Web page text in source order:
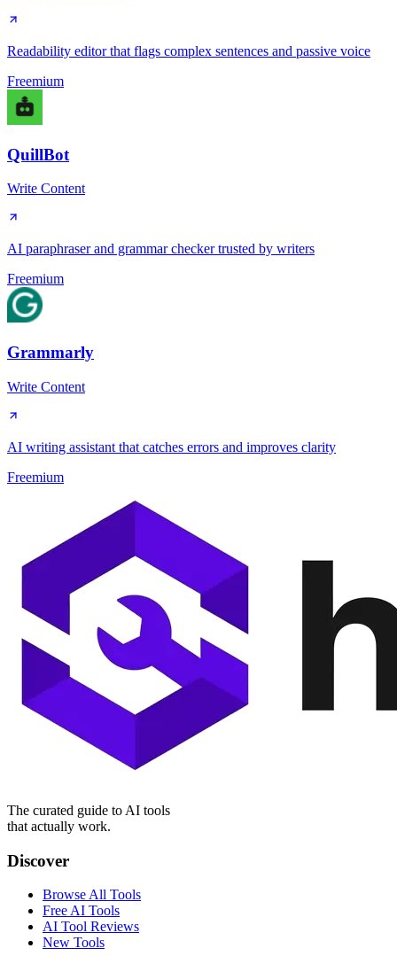
Readability editor that flags complex sentences and passive voice
Freemium
QuillBot
Write Content
AI paraphraser and grammar checker trusted by writers
Freemium
Grammarly
Write Content
AI writing assistant that catches errors and improves clarity
Freemium
The curated guide to AI tools
that actually work.
Discover
Browse All Tools
Free AI Tools
AI Tool Reviews
New Tools